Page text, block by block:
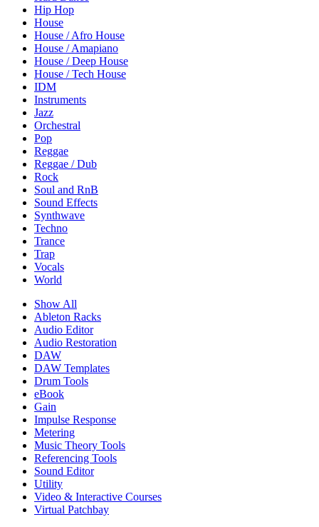
Hip Hop
House
House / Afro House
House / Amapiano
House / Deep House
House / Tech House
IDM
Instruments
Jazz
Orchestral
Pop
Reggae
Reggae / Dub
Rock
Soul and RnB
Sound Effects
Synthwave
Techno
Trance
Trap
Vocals
World
Show All
Ableton Racks
Audio Editor
Audio Restoration
DAW
DAW Templates
Drum Tools
eBook
Gain
Impulse Response
Metering
Music Theory Tools
Referencing Tools
Sound Editor
Utility
Video & Interactive Courses
Virtual Patchbay